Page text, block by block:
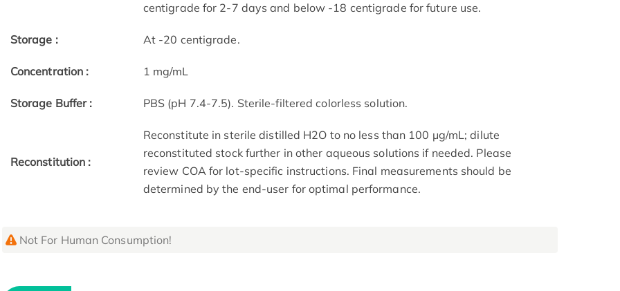
centigrade for 2-7 days and below -18 centigrade for future use.
Storage : At -20 centigrade.
Concentration : 1 mg/mL
Storage Buffer : PBS (pH 7.4-7.5). Sterile-filtered colorless solution.
Reconstitution :
Reconstitute in sterile distilled H2O to no less than 100 μg/mL; dilute
reconstituted stock further in other aqueous solutions if needed. Please
review COA for lot-specific instructions. Final measurements should be
determined by the end-user for optimal performance.
Not For Human Consumption!